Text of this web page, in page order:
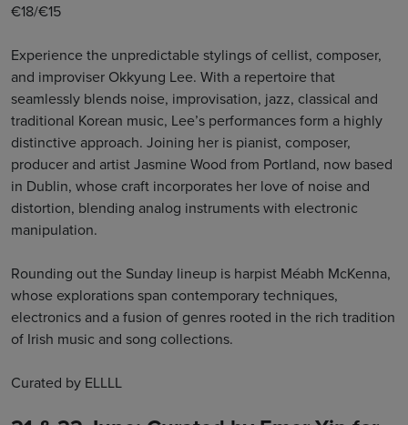
€18/€15
Experience the unpredictable stylings of cellist, composer,
and improviser Okkyung Lee. With a repertoire that
seamlessly blends noise, improvisation, jazz, classical and
traditional Korean music, Lee’s performances form a highly
distinctive approach. Joining her is pianist, composer,
producer and artist Jasmine Wood from Portland, now based
in Dublin, whose craft incorporates her love of noise and
distortion, blending analog instruments with electronic
manipulation.
Rounding out the Sunday lineup is harpist Méabh McKenna,
whose explorations span contemporary techniques,
electronics and a fusion of genres rooted in the rich tradition
of Irish music and song collections.
Curated by ELLLL